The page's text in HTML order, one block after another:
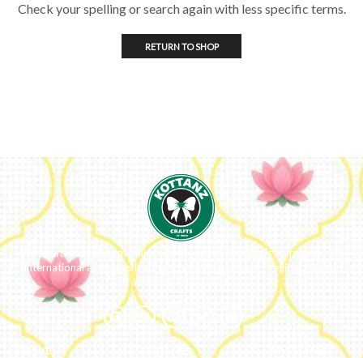
Check your spelling or search again with less specific terms.
RETURN TO SHOP
We ideate and custom make eco-luxe gifts. Kottanz is a product with
international appeal as it connects easily with every region, religion
and their celebration.
About Categories